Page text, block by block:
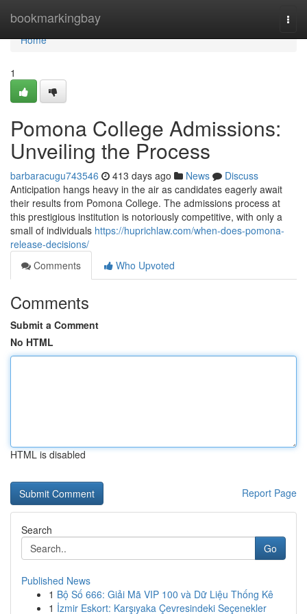
bookmarkingbay
Home
Home
1
Pomona College Admissions:
Unveiling the Process
barbaracugu743546 413 days ago News
Discuss
Anticipation hangs heavy in the air as candidates eagerly await
their results from Pomona College. The admissions process at
this prestigious institution is notoriously competitive, with only a
small of individuals https://huprichlaw.com/when-does-pomona-
release-decisions/
Comments
Who Upvoted
Comments
Submit a Comment
No HTML
HTML is disabled
Report Page
Search
Go
Published News
1 Bộ Số 666: Giải Mã VIP 100 và Dữ Liệu Thống Kê
1 İzmir Eskort: Karşıyaka Çevresindeki Seçenekler